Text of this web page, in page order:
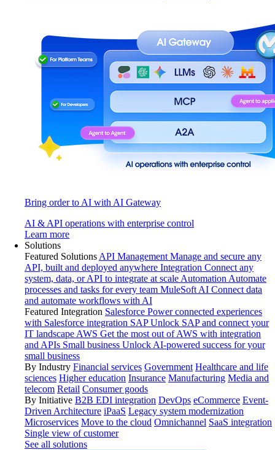
Bring order to AI with AI Gateway
AI & API operations with enterprise control
Learn more
Solutions
Featured Solutions API Management Manage and secure any
API, built and deployed anywhere Integration Connect any
system, data, or API to integrate at scale Automation Automate
processes and tasks for every team MuleSoft AI Connect data
and automate workflows with AI
Featured Integration Salesforce Power connected experiences
with Salesforce integration SAP Unlock SAP and connect your
IT landscape AWS Get the most out of AWS with integration
and APIs Small business Unlock AI-powered success for your
small business
By Industry Financial services Government Healthcare and life
sciences Higher education Insurance Manufacturing Media and
telecom Retail Consumer goods
By Initiative B2B EDI integration DevOps eCommerce Event-
Driven Architecture iPaaS Legacy system modernization
Microservices Move to the cloud Omnichannel SaaS integration
Single view of customer
See all solutions